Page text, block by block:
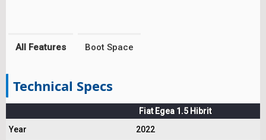
All Features Boot Space
Technical Specs
Fiat Egea 1.5 Hibrit
Year
2022